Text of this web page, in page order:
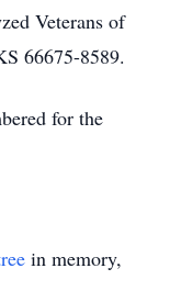
Veterans of
66675-8589.
for the
in memory,